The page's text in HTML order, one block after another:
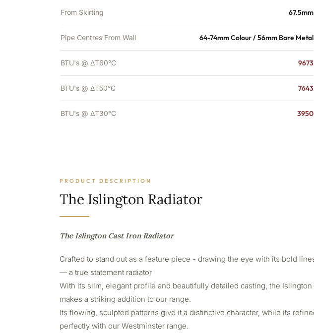
From Skirting 67.5mm
Pipe Centres From Wall 64-74mm Colour / 56mm Bare Metal
BTU's @ ΔT60°C 9673
BTU's @ ΔT50°C 7643
BTU's @ ΔT30°C 3950
PRODUCT DESCRIPTION
The Islington Radiator
The Islington Cast Iron Radiator
Crafted to stand out as a feature piece - drawing the eye with its bold
— a true statement radiator
With its slim, elegant profile and beautifully detailed casting, the Islington
makes a striking addition to our range.
Its flowing, sculpted patterns give it a distinctive character, while its
perfectly with our Westminster range.